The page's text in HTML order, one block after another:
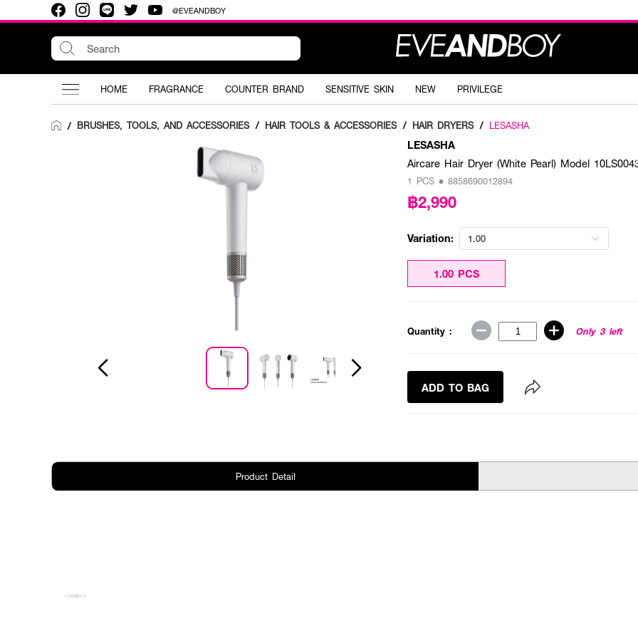
@EVEANDBOY
HOME FRAGRANCE COUNTER BRAND SENSITIVE SKIN NEW PRIVILEGE
/ BRUSHES, TOOLS, AND ACCESSORIES / HAIR TOOLS & ACCESSORIES / HAIR DRYERS / LESASHA
LESASHA
Aircare Hair Dryer (White Pearl) Model
1 PCS • 8858690012894
฿2,990
Variation: 1.00
1.00 PCS
Quantity : Only 3 left
ADD TO BAG
Product Detail